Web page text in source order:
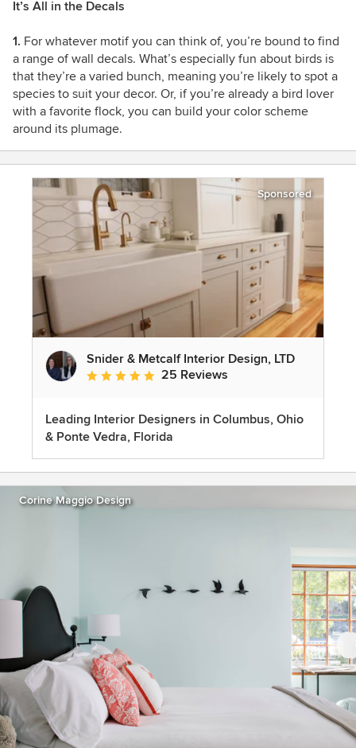
It’s All in the Decals
1. For whatever motif you can think of, you’re bound to find
a range of wall decals. What’s especially fun about birds is
that they’re a varied bunch, meaning you’re likely to spot a
species to suit your decor. Or, if you’re already a bird lover
with a favorite flock, you can build your color scheme
around its plumage.
Sponsored
Snider & Metcalf Interior Design, LTD
Average rating: 5 out of 5 stars
25 Reviews
Leading Interior Designers in Columbus, Ohio
& Ponte Vedra, Florida
Corine Maggio Design